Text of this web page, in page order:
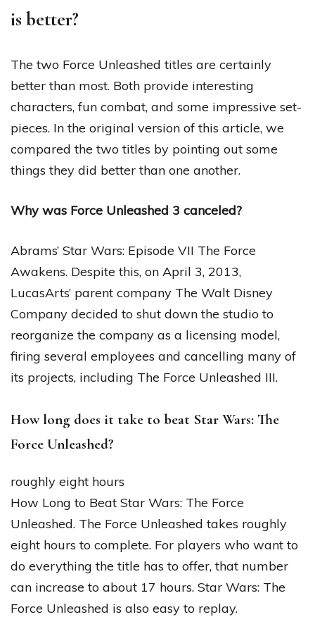
is better?
The two Force Unleashed titles are certainly
better than most. Both provide interesting
characters, fun combat, and some impressive set-
pieces. In the original version of this article, we
compared the two titles by pointing out some
things they did better than one another.
Why was Force Unleashed 3 canceled?
Abrams’ Star Wars: Episode VII The Force
Awakens. Despite this, on April 3, 2013,
LucasArts’ parent company The Walt Disney
Company decided to shut down the studio to
reorganize the company as a licensing model,
firing several employees and cancelling many of
its projects, including The Force Unleashed III.
How long does it take to beat Star Wars: The
Force Unleashed?
roughly eight hours
How Long to Beat Star Wars: The Force
Unleashed. The Force Unleashed takes roughly
eight hours to complete. For players who want to
do everything the title has to offer, that number
can increase to about 17 hours. Star Wars: The
Force Unleashed is also easy to replay.